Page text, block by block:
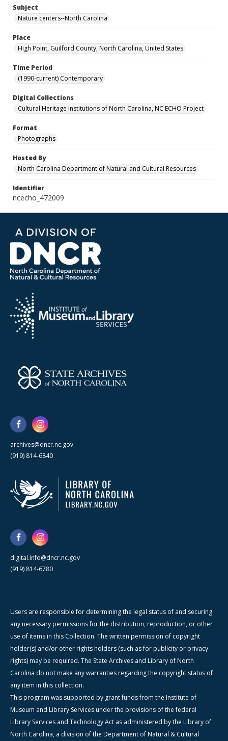
Subject
Nature centers--North Carolina
Place
High Point, Guilford County, North Carolina, United States
Time Period
(1990-current) Contemporary
Digital Collections
Cultural Heritage Institutions of North Carolina, NC ECHO Project
Format
Photographs
Hosted By
North Carolina Department of Natural and Cultural Resources
Identifier
ncecho_472009
archives@dncr.nc.gov
(919) 814-6840
digital.info@dncr.nc.gov
(919) 814-6780
Users are responsible for determining the legal status of and securing
any necessary permissions for the distribution, reproduction, or other
use of items in this Collection. The written permission of copyright
holder(s) and/or other rights holders (such as for publicity or privacy
rights) may be required. The State Archives and Library of North
Carolina do not make any warranties regarding the copyright status of
any item in this collection.
This program was supported by grant funds from the Institute of
Museum and Library Services under the provisions of the federal
Library Services and Technology Act as administered by the Library of
North Carolina, a division of the Department of Natural & Cultural